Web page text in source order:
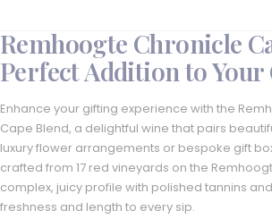
Remhoogte Chronicle
Perfect Addition to
Enhance your gifting experience with the
Cape Blend, a delightful wine that pairs
luxury flower arrangements or bespoke gift
crafted from 17 red vineyards on the
complex, juicy profile with polished tannins
freshness and length to every sip.